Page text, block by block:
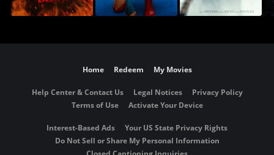
Home Redeem My Movies
Help Center & Contact Us Legal Notices
Privacy Policy
Terms of Use
Activate Your Device
Interest-Based Ads
Your US State Privacy Rights
Do Not Sell or Share My Personal Information